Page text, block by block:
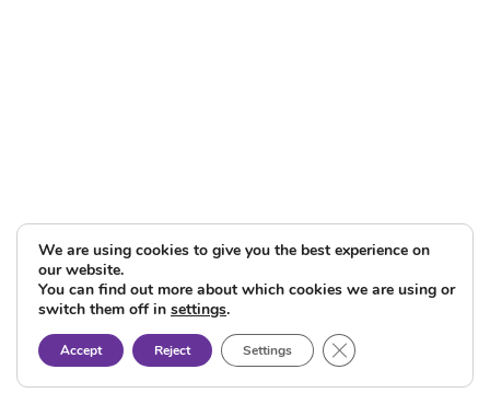
We are using cookies to give you the best experience on
our website.
You can find out more about which cookies we are using or
switch them off in settings.
Accept Reject Settings Close GDPR Cookie